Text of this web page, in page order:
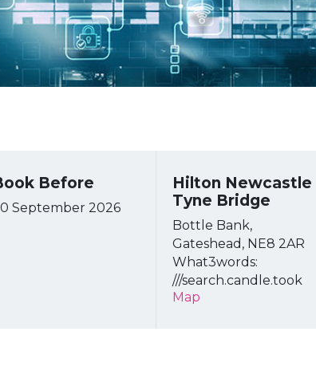
Before
September 2026
Hilton Newcastle
Tyne Bridge
Bottle Bank,
Gateshead, NE8 2AR
What3words:
///search.candle.took
Map